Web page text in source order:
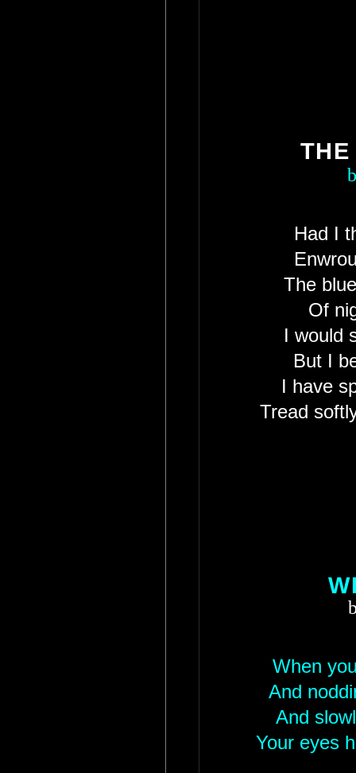
THE
Had I
The
Of
I would
But I
I have
Tread
When
And
And
Your eyes